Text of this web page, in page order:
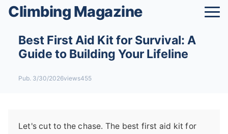
Climbing Magazine
Best First Aid Kit for Survival: A
Guide to Building Your Lifeline
Pub. 3/30/2026views455
Let's cut to the chase. The best first aid kit for